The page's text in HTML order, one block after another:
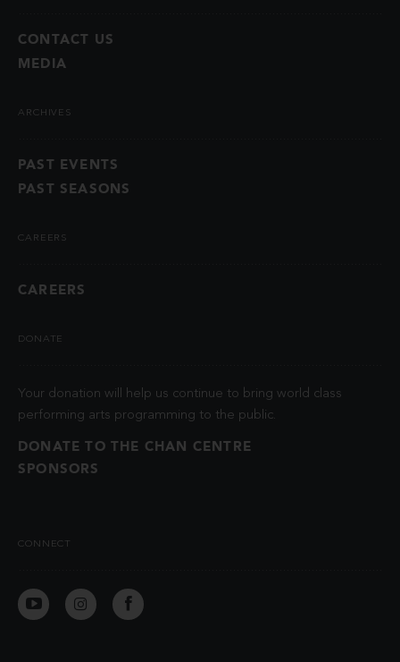
CONTACT US
MEDIA
ARCHIVES
PAST EVENTS
PAST SEASONS
CAREERS
CAREERS
DONATE
Your donation will help us continue to bring world class
performing arts programming to the public.
DONATE TO THE CHAN CENTRE
SPONSORS
CONNECT